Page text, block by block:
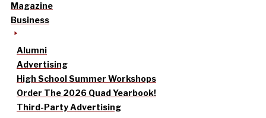
Magazine
Business
Alumni
Advertising
High School Summer Workshops
Order The 2026 Quad Yearbook!
Third-Party Advertising